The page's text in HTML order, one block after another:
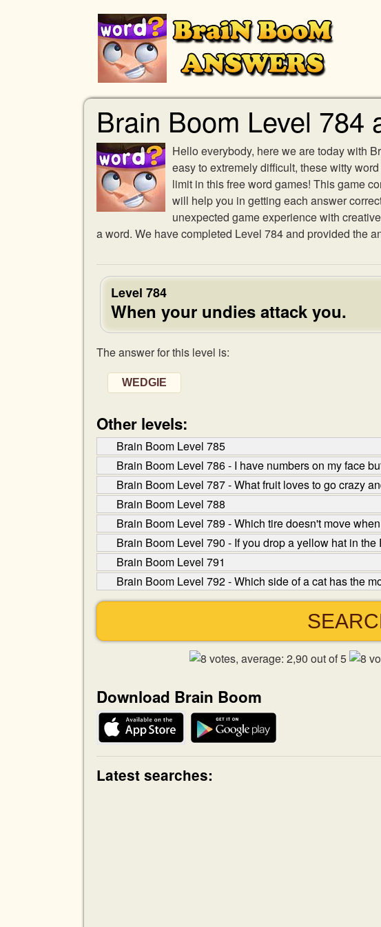
Brain Boom Level 784
Hello everybody, here we are today with
easy to extremely difficult, these witty
limit in this free word games! This game
will help you in getting each answer
unexpected game experience with
a word. We have completed Level 784 and provided the
Level 784
When your undies attack you.
The answer for this level is:
WEDGIE
Other levels:
Brain Boom Level 785
Brain Boom Level 786 - I have numbers on my face
Brain Boom Level 787 - What fruit loves to go crazy
Brain Boom Level 788
Brain Boom Level 789 - Which tire doesn't move
Brain Boom Level 790 - If you drop a yellow hat in
Brain Boom Level 791
Brain Boom Level 792 - Which side of a cat has the
Download Brain Boom
Latest searches: